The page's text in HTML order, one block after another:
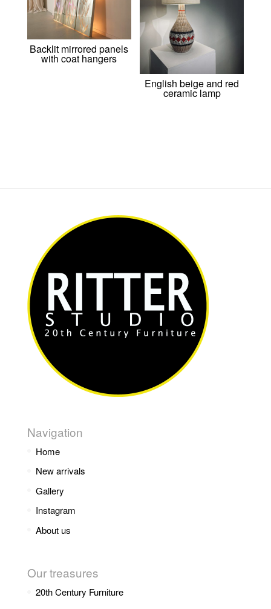
Backlit mirrored panels
with coat hangers
English beige and red
ceramic lamp
Navigation
Home
New arrivals
Gallery
Instagram
About us
Our treasures
20th Century Furniture